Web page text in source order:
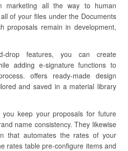
marketing all the way to human
of your files under the Documents
proposals remain in development,
drop features, you can create
adding e-signature functions to
offers ready-made design
and saved in a material library
keep your proposals for future
name consistency. They likewise
that automates the rates of your
rates table pre-configure items and